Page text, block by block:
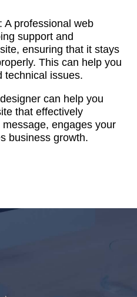
A professional web
support and
ensuring that it stays
This can help you
technical issues.
can help you
that effectively
engages your
business growth.